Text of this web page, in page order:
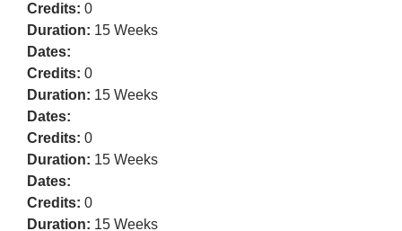
Credits: 0
Duration: 15 Weeks
Dates:
Credits: 0
Duration: 15 Weeks
Dates:
Credits: 0
Duration: 15 Weeks
Dates:
Credits: 0
Duration: 15 Weeks